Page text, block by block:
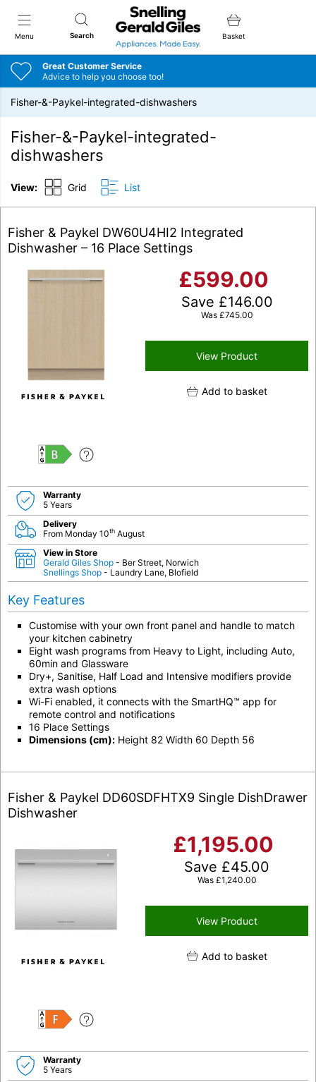
Menu Search
Snellings Gerald Giles
Basket
Great Customer Service
Advice to help you choose too!
Fisher-&-Paykel-integrated-dishwashers
Fisher-&-Paykel-integrated-
dishwashers
View: Grid List
Fisher & Paykel DW60U4HI2 Integrated
Dishwasher – 16 Place Settings
B
£599.00
Save £146.00
Was £745.00
View Product
Add to basket
Warranty
5 Years
Delivery
From Monday 10th August
View in Store
Gerald Giles Shop - Ber Street, Norwich
Snellings Shop - Laundry Lane, Blofield
Key Features
Customise with your own front panel and handle to match
your kitchen cabinetry
Eight wash programs from Heavy to Light, including Auto,
60min and Glassware
Dry+, Sanitise, Half Load and Intensive modifiers provide
extra wash options
Wi-Fi enabled, it connects with the SmartHQ™ app for
remote control and notifications
16 Place Settings
Dimensions (cm): Height 82 Width 60 Depth 56
Fisher & Paykel DD60SDFHTX9 Single DishDrawer
Dishwasher
F
£1,195.00
Save £45.00
Was £1,240.00
View Product
Add to basket
Warranty
5 Years